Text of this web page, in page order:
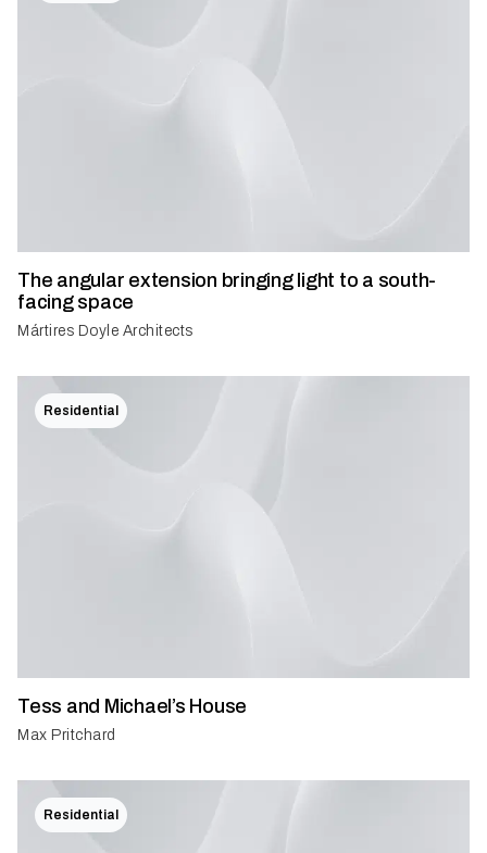
The angular extension bringing light to a south-
facing space
Mártires Doyle Architects
Residential
Tess and Michael’s House
Max Pritchard
Residential